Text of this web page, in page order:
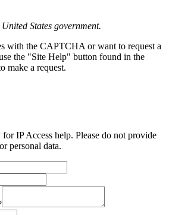
States government.
with the CAPTCHA or want to request a
the "Site Help" button found in the
make a request.
IP Access help. Please do not provide
personal data.